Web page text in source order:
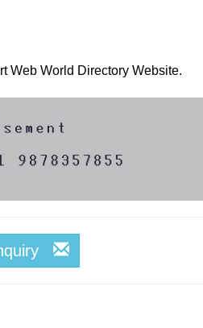
Web World Directory Website.